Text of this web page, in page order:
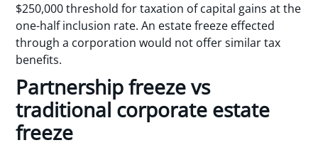
$250,000 threshold for taxation of capital gains at the
one-half inclusion rate. An estate freeze effected
through a corporation would not offer similar tax
benefits.
Partnership freeze vs
traditional corporate estate
freeze